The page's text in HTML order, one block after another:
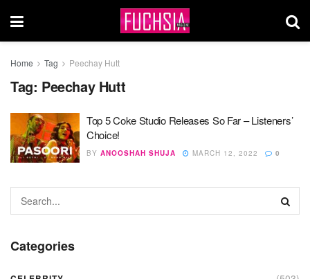
Home Tag Peechay Hutt
Tag: Peechay Hutt
Top 5 Coke Studio Releases So Far – Listeners’
Choice!
BY ANOOSHAH SHUJA MARCH 12, 2022 0
Categories